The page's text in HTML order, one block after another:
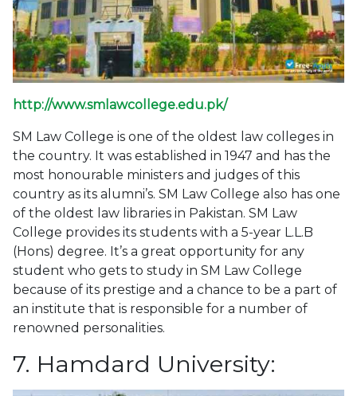
http://www.smlawcollege.edu.pk/
SM Law College is one of the oldest law colleges in
the country. It was established in 1947 and has the
most honourable ministers and judges of this
country as its alumni’s. SM Law College also has one
of the oldest law libraries in Pakistan. SM Law
College provides its students with a 5-year L.L.B
(Hons) degree. It’s a great opportunity for any
student who gets to study in SM Law College
because of its prestige and a chance to be a part of
an institute that is responsible for a number of
renowned personalities.
7. Hamdard University: